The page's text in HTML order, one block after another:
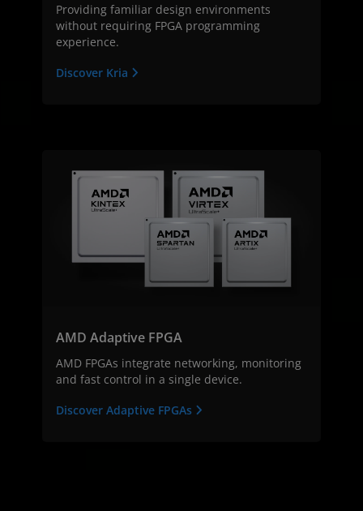
Providing familiar design environments
without requiring FPGA programming
experience.
Discover Kria
AMD Adaptive FPGA
AMD FPGAs integrate networking, monitoring
and fast control in a single device.
Discover Adaptive FPGAs